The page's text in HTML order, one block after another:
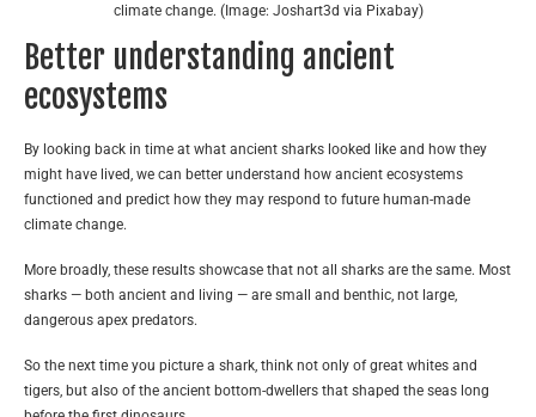
climate change. (Image: Joshart3d via Pixabay)
Better understanding ancient
ecosystems
By looking back in time at what ancient sharks looked like and how they
might have lived, we can better understand how ancient ecosystems
functioned and predict how they may respond to future human-made
climate change.
More broadly, these results showcase that not all sharks are the same. Most
sharks — both ancient and living — are small and benthic, not large,
dangerous apex predators.
So the next time you picture a shark, think not only of great whites and
tigers, but also of the ancient bottom-dwellers that shaped the seas long